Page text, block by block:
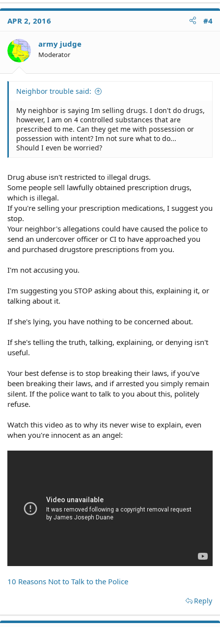
APR 2, 2016 #4
army judge
Moderator
Neighbor trouble said:
My neighbor is saying Im selling drugs. I don't do drugs,
however, I am on 4 controlled substances that are
prescribed to me. Can they get me with possession or
possession with intent? Im not sure what to do...
Should I even be worried?
Drug abuse isn't restricted to illegal drugs.
Some people sell lawfully obtained prescription drugs,
which is illegal.
If you're selling your prescription medications, I suggest you
stop.
Your neighbor's allegations could have caused the police to
send an undercover officer or CI to have approached you
and purchased drugstore prescriptions from you.
I'm not accusing you.
I'm suggesting you STOP asking about this, explaining it, or
talking about it.
If she's lying, you have nothing to be concerned about.
If she's telling the truth, talking, explaining, or denying isn't
useful.
Your best defense is to stop breaking their laws, if you've
been breaking their laws, and if arrested you simply remain
silent. If the police want to talk to you about this, politely
refuse.
Watch this video as to why its never wise to explain, even
when you're innocent as an angel:
10 Reasons Not to Talk to the Police
Reply